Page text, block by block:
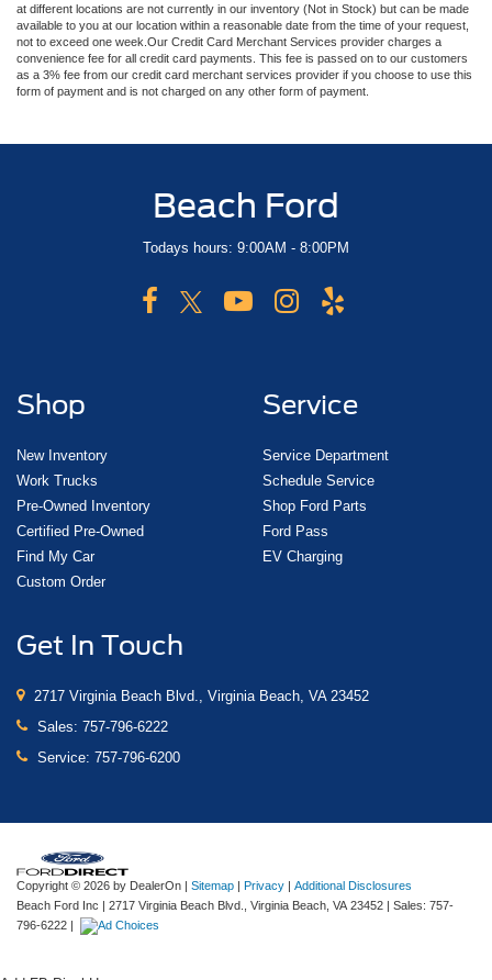
at different locations are not currently in our inventory (Not in Stock) but can be made
available to you at our location within a reasonable date from the time of your request,
not to exceed one week.Our Credit Card Merchant Services provider charges a
convenience fee for all credit card payments. This fee is passed on to our customers
as a 3% fee from our credit card merchant services provider if you choose to use this
form of payment and is not charged on any other form of payment.
Beach Ford
Todays hours: 9:00AM - 8:00PM
Shop
New Inventory
Work Trucks
Pre-Owned Inventory
Certified Pre-Owned
Find My Car
Custom Order
Service
Service Department
Schedule Service
Shop Ford Parts
Ford Pass
EV Charging
Get In Touch
2717 Virginia Beach Blvd., Virginia Beach, VA 23452
Sales: 757-796-6222
Service: 757-796-6200
Copyright © 2026 by DealerOn | Sitemap | Privacy | Additional Disclosures
Beach Ford Inc | 2717 Virginia Beach Blvd., Virginia Beach, VA 23452 | Sales: 757-
796-6222 |